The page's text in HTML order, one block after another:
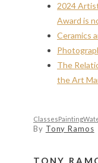
2024
Award is
Ceramics
The
the Art
ClassesPainting
By Tony Ramos
TONY